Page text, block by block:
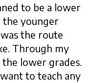
to be a lower
the younger
the route
Through my
the lower grades.
to teach any